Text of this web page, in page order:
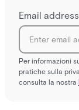
Email address
Per informazioni
pratiche sulla
consulta la nostra